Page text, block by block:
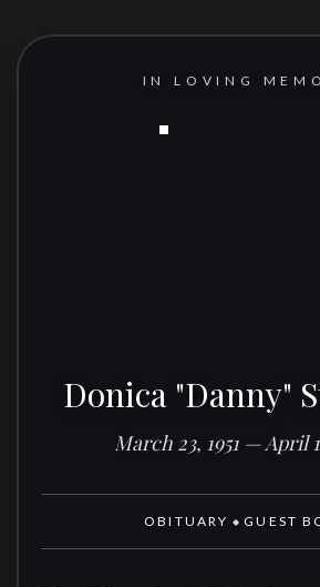
IN LOVING
Donica "Danny"
March 23, 1951 — April
OBITUARY ◆ GUEST